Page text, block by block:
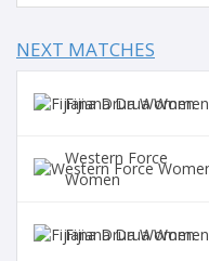
NEXT MATCHES
Fijiana Drua Women
Western Force
Women
Fijiana Drua Women